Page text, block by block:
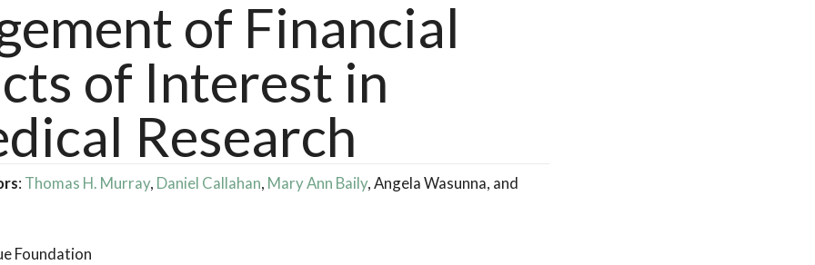
of Financial
of Interest in
Research
: Thomas H. Murray, Daniel Callahan, Mary Ann Baily, Angela Wasunna, and
Foundation
2029